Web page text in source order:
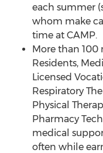
each summer
whom make
time at CAMP.
More than 100
Residents,
Licensed
Respiratory
Physical
Pharmacy
medical
often while